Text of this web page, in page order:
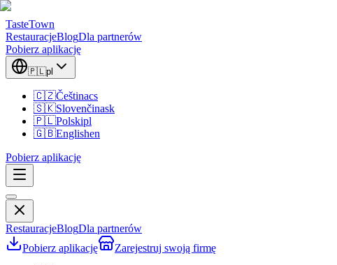
TasteTown
RestauracjeBlogDla partnerów
Pobierz aplikację
🇵🇱pl
🇨🇿Češtinacs
🇸🇰Slovenčinask
🇵🇱Polskipl
🇬🇧Englishen
Pobierz aplikację
RestauracjeBlogDla partnerów
Pobierz aplikację
Zarejestruj swoją firmę